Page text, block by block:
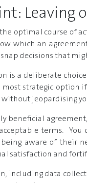
optimal course of
which an
decisions that
is a deliberate
strategic
without jeopardising
beneficial
terms. You
aware of their
satisfaction and
including data